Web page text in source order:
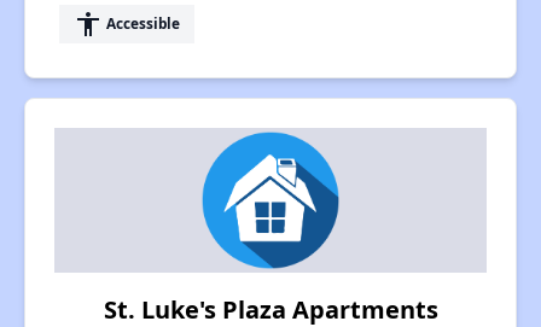
accessibility Accessible
St. Luke's Plaza Apartments